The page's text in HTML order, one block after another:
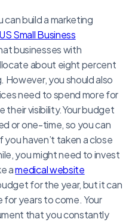
build a marketing
US Small Business
businesses with
about eight percent
you should also
need to spend more for
their visibility.Your budget
or one-time, so you can
haven’t taken a close
you might need to invest
amedical website
for the year, but it can
years to come. Your
that you constantly